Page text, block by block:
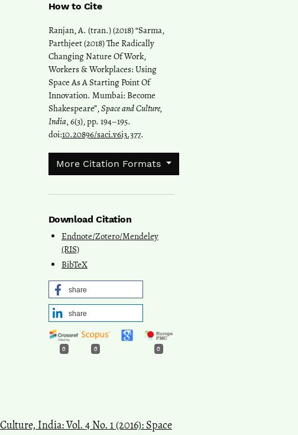
How to Cite
Ranjan, A. (tran.) (2018) “Sarma,
Parthjeet (2018) The Radically
Changing Nature Of Work,
Workers & Workplaces: Using
Space As A Starting Point Of
Innovation. Mumbai: Become
Shakespeare”,Space and Culture,
India, 6(3), pp. 194–195.
doi:10.20896/saci.v6i3.377.
More Citation Formats
Download Citation
Endnote/Zotero/Mendeley
(RIS)
BibTeX
share
share
0 0 0
India: Vol. 4 No. 1 (2016): Space